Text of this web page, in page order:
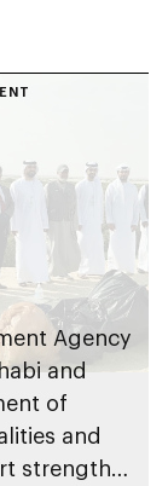
Agency
and
of
and
strengthen